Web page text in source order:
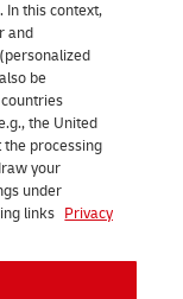
Benelux). All
In this context,
and
be
the United
processing
your
under
links Privacy